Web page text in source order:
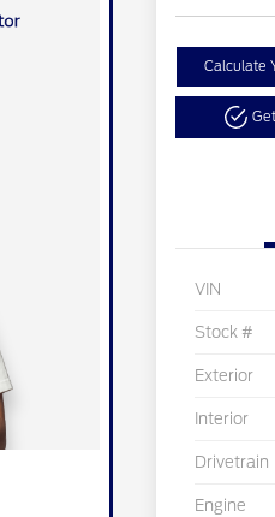
Calculate
VIN
Stock #
Exterior
Interior
Drivetrain
Engine